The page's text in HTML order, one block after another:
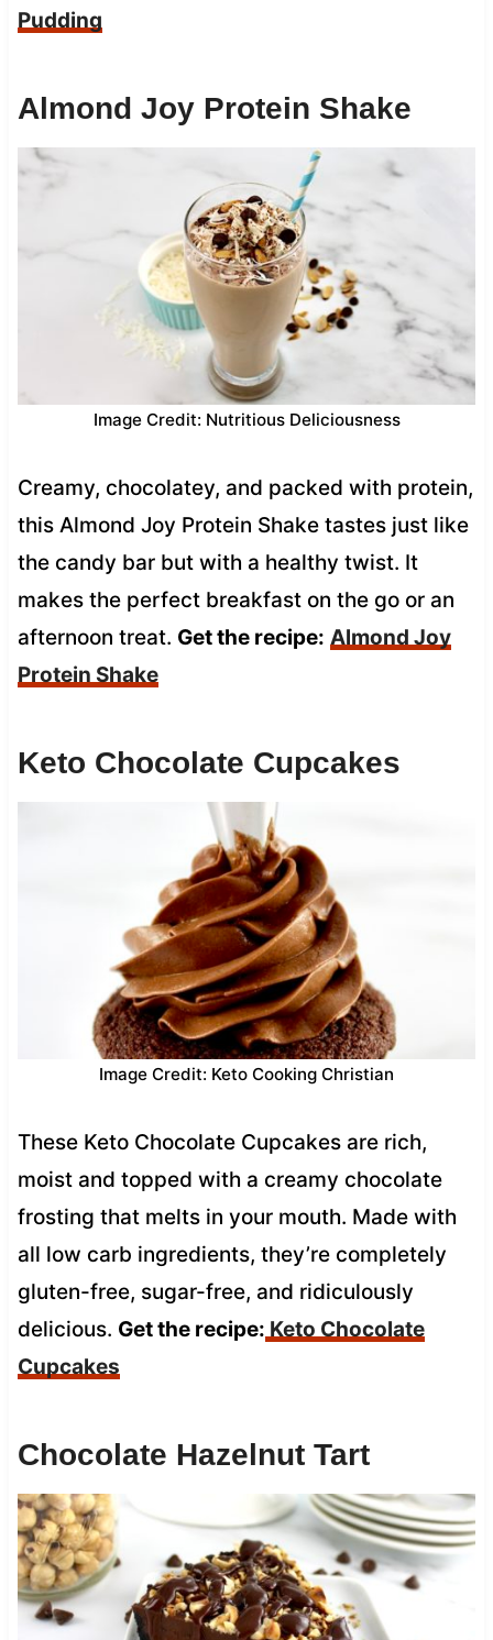
Pudding
Almond Joy Protein Shake
Image Credit: Nutritious Deliciousness
Creamy, chocolatey, and packed with protein,
this Almond Joy Protein Shake tastes just like
the candy bar but with a healthy twist. It
makes the perfect breakfast on the go or an
afternoon treat. Get the recipe: Almond Joy
Protein Shake
Keto Chocolate Cupcakes
Image Credit: Keto Cooking Christian
These Keto Chocolate Cupcakes are rich,
moist and topped with a creamy chocolate
frosting that melts in your mouth. Made with
all low carb ingredients, they’re completely
gluten-free, sugar-free, and ridiculously
delicious. Get the recipe: Keto Chocolate
Cupcakes
Chocolate Hazelnut Tart